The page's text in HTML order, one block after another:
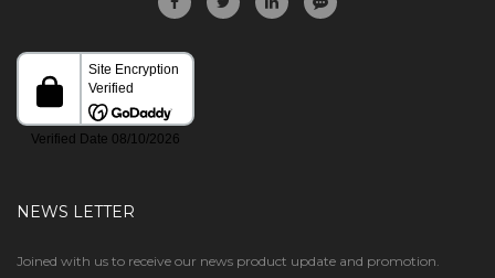
NEWS LETTER
Joined with us to receive our news product update and promotion.